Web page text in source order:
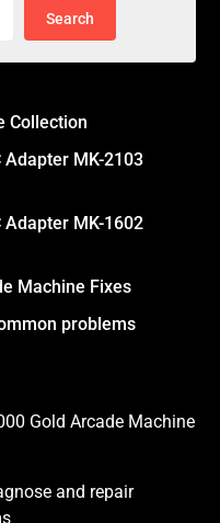
Search
Collection
Adapter MK-2103
Adapter MK-1602
Machine Fixes
problems
Gold Arcade Machine
and repair